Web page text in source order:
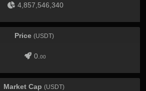
4,857,546,340
Price (USDT)
0. 00
Market Cap (USDT)